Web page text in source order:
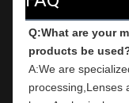
Q:What are your
products be
A:We are
processing,Lenses